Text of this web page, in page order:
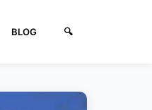
BLOG 🔍︎